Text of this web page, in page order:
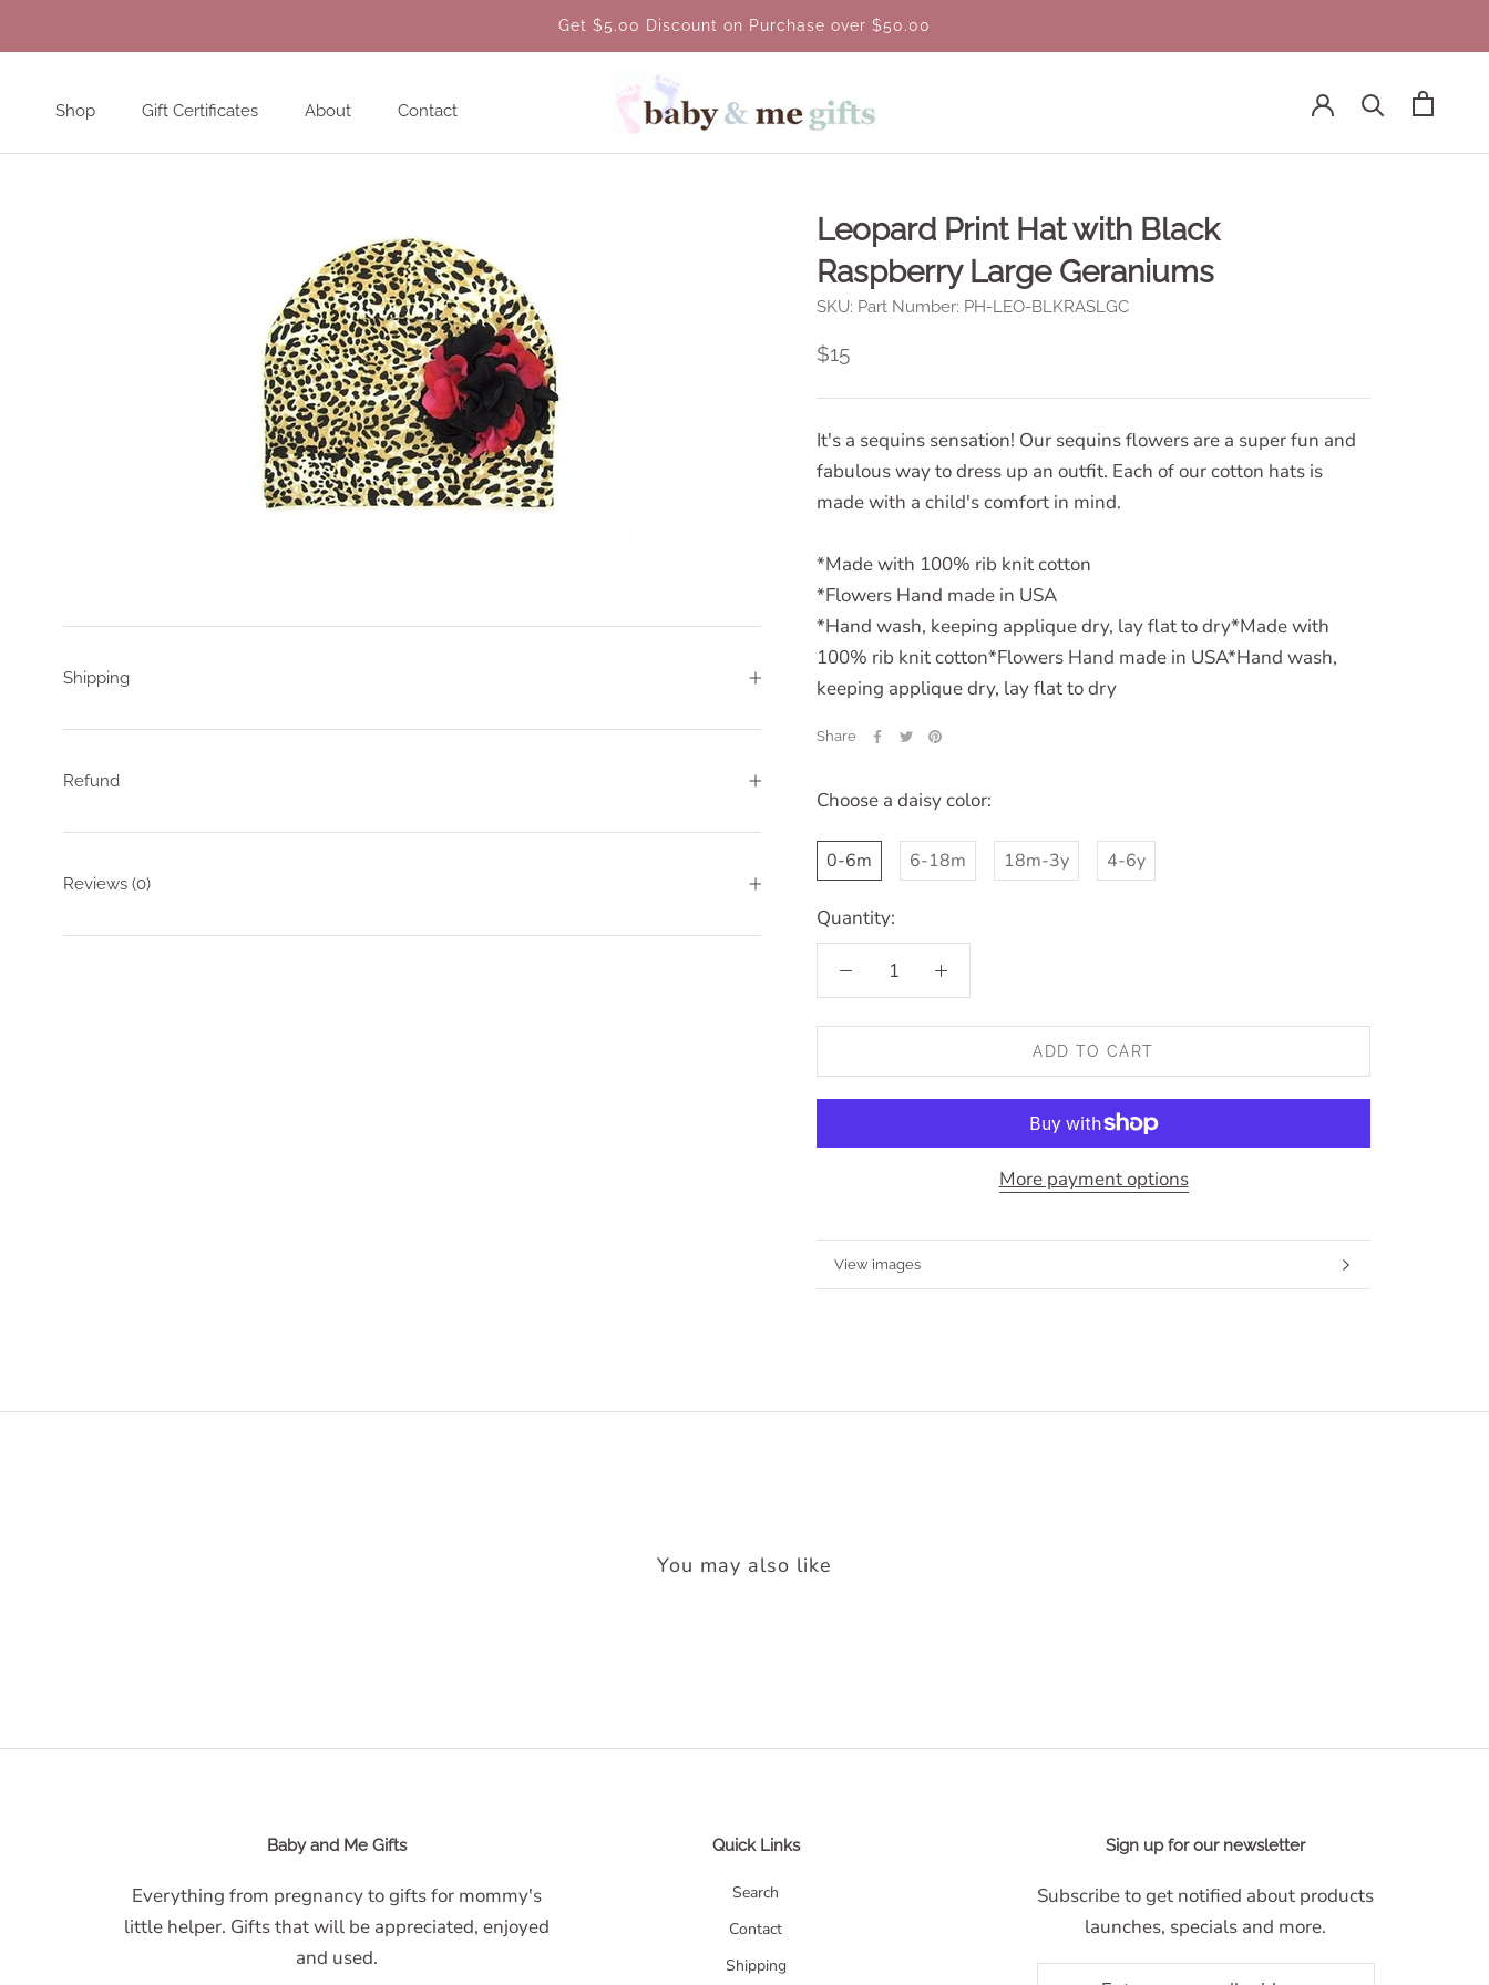
Get $5.00 Discount on Purchase over $50.00
Shop
Gift Certificates
About
Contact
Leopard Print Hat with Black
Raspberry Large Geraniums
SKU: Part Number: PH-LEO-BLKRASLGC
$15
It's a sequins sensation! Our sequins flowers are a super fun and
fabulous way to dress up an outfit. Each of our cotton hats is
made with a child's comfort in mind.
*Made with 100% rib knit cotton
*Flowers Hand made in USA
*Hand wash, keeping applique dry, lay flat to dry*Made with
100% rib knit cotton*Flowers Hand made in USA*Hand wash,
keeping applique dry, lay flat to dry
Share
Choose a daisy color:
0-6m 6-18m 18m-3y 4-6y
Quantity:
ADD TO CART
More payment options
More information
View images
Shipping
Refund
Reviews (0)
You may also like
Baby and Me Gifts
Everything from pregnancy to gifts for mommy's
little helper. Gifts that will be appreciated, enjoyed
and used.
Quick Links
Search
Contact
Shipping
Sign up for our newsletter
Subscribe to get notified about products
launches, specials and more.